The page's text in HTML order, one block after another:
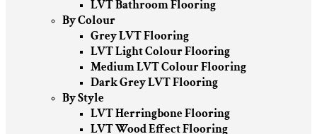
LVT Bathroom Flooring
By Colour
Grey LVT Flooring
LVT Light Colour Flooring
Medium LVT Colour Flooring
Dark Grey LVT Flooring
By Style
LVT Herringbone Flooring
LVT Wood Effect Flooring